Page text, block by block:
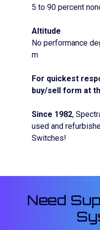
5 to 90 percent
Altitude
No performance
m
For quickest
buy/sell form at
Since 1982,
used and
Switches!
Need